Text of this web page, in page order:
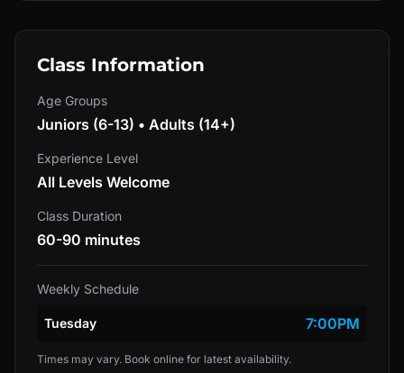
Class Information
Age Groups
Juniors (6-13) • Adults (14+)
Experience Level
All Levels Welcome
Class Duration
60-90 minutes
Weekly Schedule
Tuesday 7:00PM
Times may vary. Book online for latest availability.